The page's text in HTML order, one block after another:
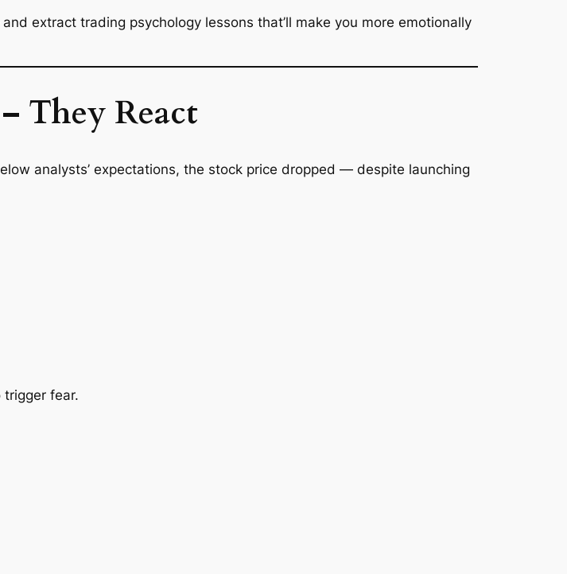
extract trading psychology lessons that’ll make you more emotionally
They React
analysts’ expectations, the stock price dropped — despite launching
fear.